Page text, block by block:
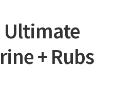
Ultimate
+ Rubs